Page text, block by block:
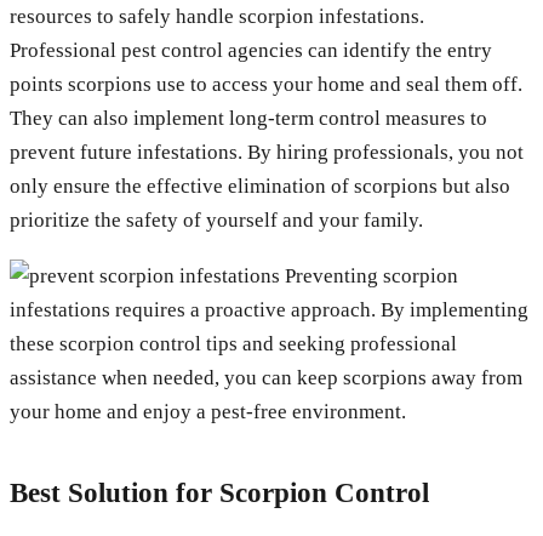
resources to safely handle scorpion infestations.
Professional pest control agencies can identify the entry
points scorpions use to access your home and seal them off.
They can also implement long-term control measures to
prevent future infestations. By hiring professionals, you not
only ensure the effective elimination of scorpions but also
prioritize the safety of yourself and your family.
Preventing scorpion
infestations requires a proactive approach. By implementing
these scorpion control tips and seeking professional
assistance when needed, you can keep scorpions away from
your home and enjoy a pest-free environment.
Best Solution for Scorpion Control